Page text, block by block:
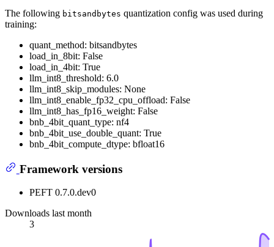
The following bitsandbytes quantization config was used during
training:
quant_method: bitsandbytes
load_in_8bit: False
load_in_4bit: True
llm_int8_threshold: 6.0
llm_int8_skip_modules: None
llm_int8_enable_fp32_cpu_offload: False
llm_int8_has_fp16_weight: False
bnb_4bit_quant_type: nf4
bnb_4bit_use_double_quant: True
bnb_4bit_compute_dtype: bfloat16
Framework versions
PEFT 0.7.0.dev0
Downloads last month
3